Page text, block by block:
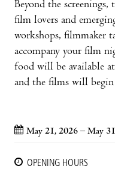
Beyond the
film lovers and
workshops, filmmaker
accompany your film
food will be available
and the films will
May 21, 2026 – May
OPENING HOURS